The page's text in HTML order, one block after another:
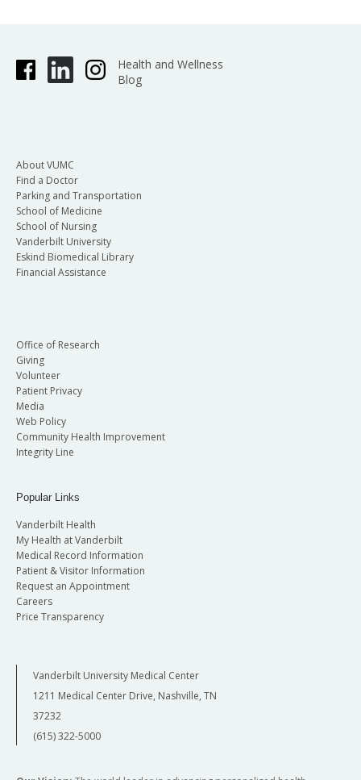
Health and Wellness
Blog
About VUMC
Find a Doctor
Parking and Transportation
School of Medicine
School of Nursing
Vanderbilt University
Eskind Biomedical Library
Financial Assistance
Office of Research
Giving
Volunteer
Patient Privacy
Media
Web Policy
Community Health Improvement
Integrity Line
Popular Links
Vanderbilt Health
My Health at Vanderbilt
Medical Record Information
Patient & Visitor Information
Request an Appointment
Careers
Price Transparency
Vanderbilt University Medical Center
1211 Medical Center Drive, Nashville, TN
37232
(615) 322-5000